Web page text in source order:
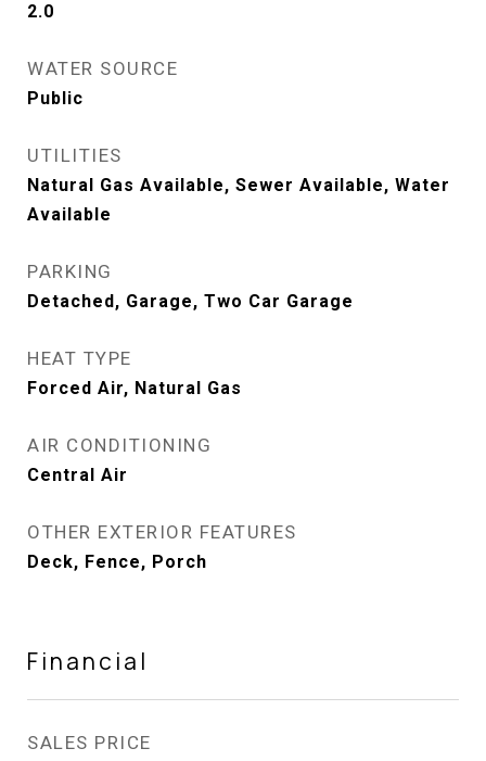
2.0
WATER SOURCE
Public
UTILITIES
Natural Gas Available, Sewer Available, Water
Available
PARKING
Detached, Garage, Two Car Garage
HEAT TYPE
Forced Air, Natural Gas
AIR CONDITIONING
Central Air
OTHER EXTERIOR FEATURES
Deck, Fence, Porch
Financial
SALES PRICE